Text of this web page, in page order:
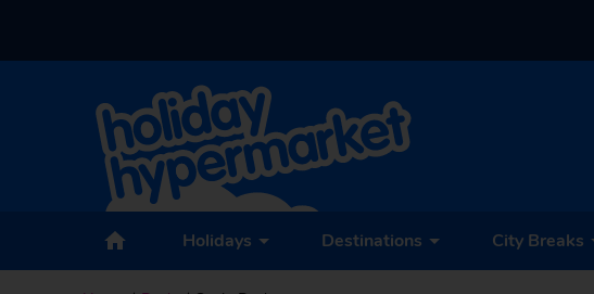
Holidays Destinations City Breaks